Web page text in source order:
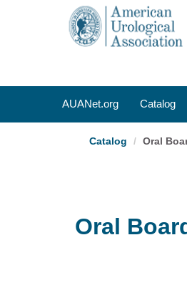
OasisLMS
AUANet.org Catalog
Catalog Oral
Oral